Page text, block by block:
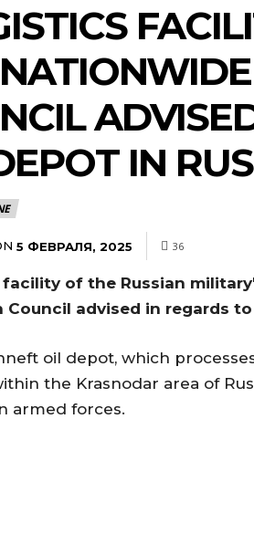
IN
5 ФЕВРАЛЯ, 2025 36
facility of the Russian
Council advised in regards
oil depot, which
the Krasnodar area of
armed forces.